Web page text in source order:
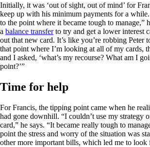
Initially, it was ‘out of sight, out of mind’ for
keep up with his minimum payments for a
to the point where it became tough to manage,”
a balance transferto try and get a lower interest
out that new card. It’s like you’re robbing Peter
that point where I’m looking at all of my cards,
and I asked, ‘what’s my recourse? What am I
point?’”
Time for help
For Francis, the tipping point came when he
had gone downhill. “I couldn’t use my strategy
card,” he says. “It became really tough to
point the stress and worry of the situation was
other more important bills, which led me to